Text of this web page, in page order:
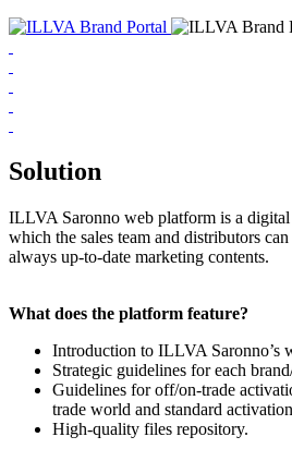
Solution
ILLVA Saronno web platform is a
which the sales team and distributors
always up-to-date marketing contents.
What does the platform feature?
Introduction to ILLVA Saronno’s
Strategic guidelines for each
Guidelines for off/on-trade
trade world and standard
High-quality files repository.